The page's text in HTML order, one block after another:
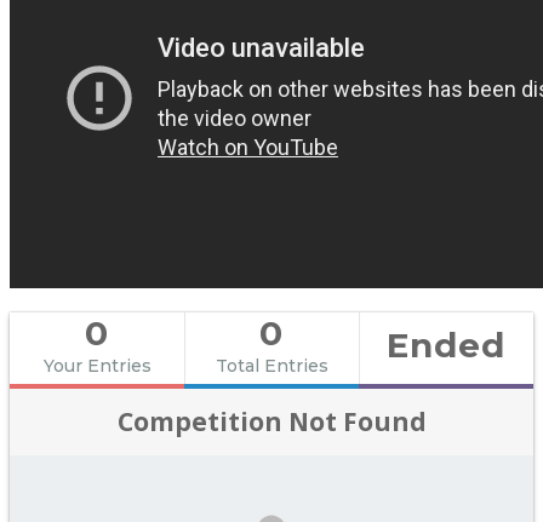
0
Your Entries
0
Total Entries Ended
Competition Not Found